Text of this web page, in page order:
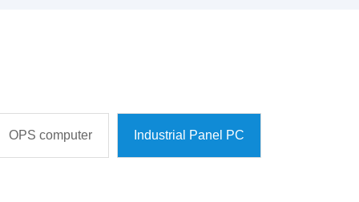
OPS computer Industrial Panel PC